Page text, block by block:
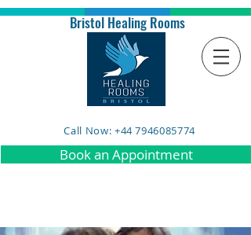
Bristol Healing Rooms
Call Now: +44 7946085774
Book an Appointment